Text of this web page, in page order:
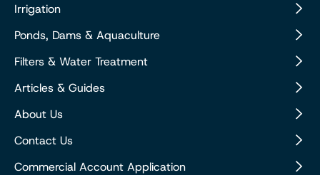
Irrigation
Ponds, Dams & Aquaculture
Filters & Water Treatment
Articles & Guides
About Us
Contact Us
Commercial Account Application